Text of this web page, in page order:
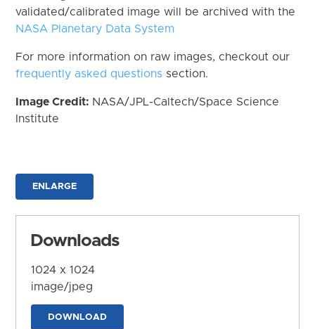
validated/calibrated image will be archived with the
NASA Planetary Data System
For more information on raw images, checkout our
frequently asked questions section.
Image Credit: NASA/JPL-Caltech/Space Science
Institute
ENLARGE
Downloads
1024 x 1024
image/jpeg
DOWNLOAD